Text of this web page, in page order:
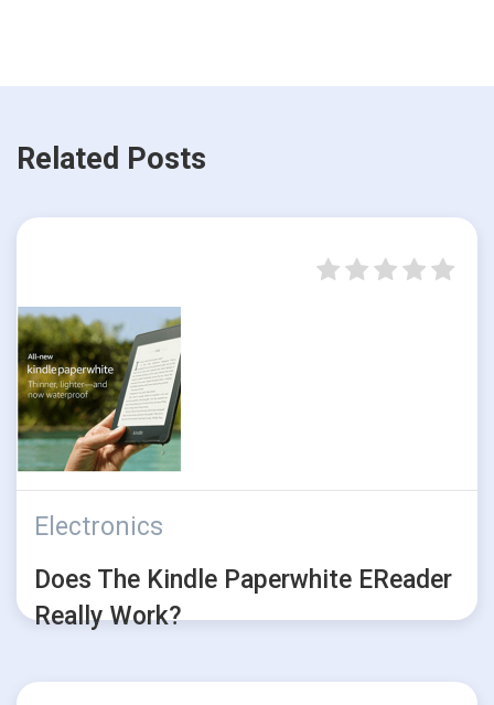
Related Posts
Electronics
Does The Kindle Paperwhite EReader
Really Work?